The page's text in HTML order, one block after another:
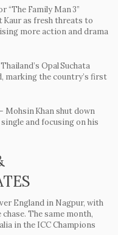
“The Family Man 3”
Kaur as fresh threats to
more action and drama
Opal Suchata
marking the country’s first
Mohsin Khan shut down
and focusing on his
England in Nagpur, with
The same month,
in the ICC Champions